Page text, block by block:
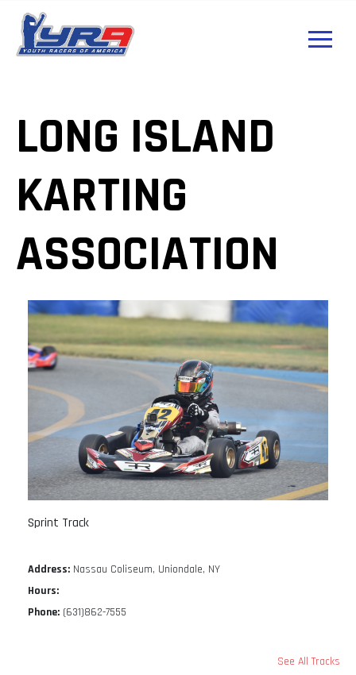
LONG ISLAND
KARTING
ASSOCIATION
Sprint Track
Address: Nassau Coliseum, Uniondale, NY
Hours:
Phone: (631)862-7555
See All Tracks